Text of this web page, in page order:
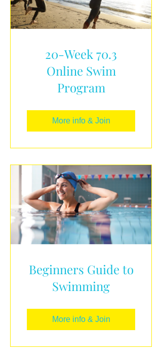
20-Week 70.3
Online Swim
Program
More info & Join
Beginners Guide to
Swimming
More info & Join